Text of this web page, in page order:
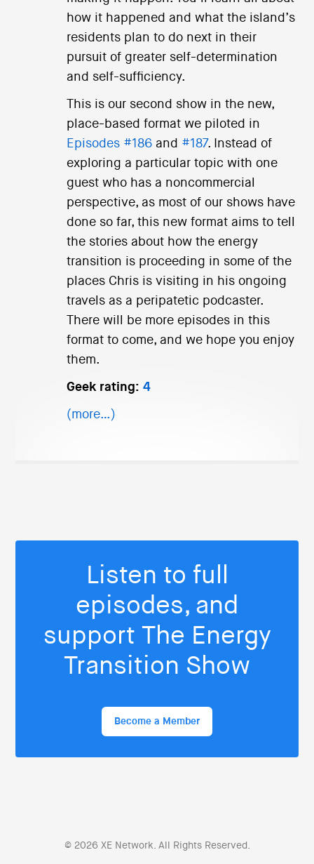
how it happened and what the island’s
residents plan to do next in their
pursuit of greater self-determination
and self-sufficiency.
This is our second show in the new,
place-based format we piloted in
Episodes #186and #187. Instead of
exploring a particular topic with one
guest who has a noncommercial
perspective, as most of our shows have
done so far, this new format aims to tell
the stories about how the energy
transition is proceeding in some of the
places Chris is visiting in his ongoing
travels as a peripatetic podcaster.
There will be more episodes in this
format to come, and we hope you enjoy
them.
Geek rating: 4
(more…)
Listen to full
episodes, and
support The Energy
Transition Show
Become a Member
© 2026 XE Network. All Rights Reserved.